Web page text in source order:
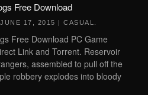
Free Download
JUNE 17, 2015 | CASUAL
Free Download PC Game
Link and Torrent. Reservoir
assembled to pull off the
robbery explodes into bloody